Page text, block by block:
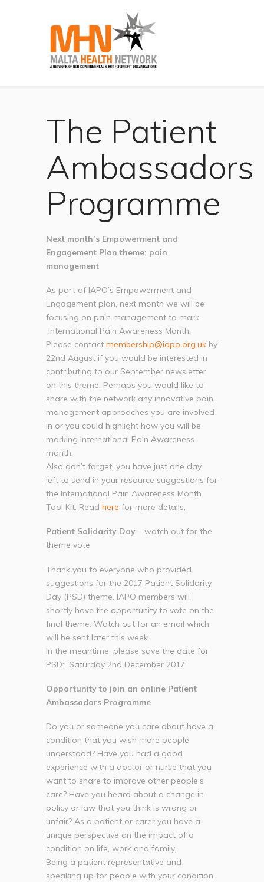
The Patient
Ambassadors
Programme
Next month’s Empowerment and
Engagement Plan theme: pain
management
As part of IAPO’s Empowerment and
Engagement plan, next month we will be
focusing on pain management to mark
International Pain Awareness Month.
Please contactmembership@iapo.org.uk by
22nd August if you would be interested in
contributing to our September newsletter
on this theme. Perhaps you would like to
share with the network any innovative pain
management approaches you are involved
in or you could highlight how you will be
marking International Pain Awareness
month.
Also don’t forget, you have just one day
left to send in your resource suggestions for
the International Pain Awareness Month
Tool Kit. Readherefor more details.
Patient Solidarity Day – watch out for the
theme vote
Thank you to everyone who provided
suggestions for the 2017 Patient Solidarity
Day (PSD) theme. IAPO members will
shortly have the opportunity to vote on the
final theme. Watch out for an email which
will be sent later this week.
In the meantime, please save the date for
PSD: Saturday 2nd December 2017
Opportunity to join an online Patient
Ambassadors Programme
Do you or someone you care about have a
condition that you wish more people
understood? Have you had a good
experience with a doctor or nurse that you
want to share to improve other people’s
care? Have you heard about a change in
policy or law that you think is wrong or
unfair? As a patient or carer you have a
unique perspective on the impact of a
condition on life, work and family.
Being a patient representative and
speaking up for people with your condition